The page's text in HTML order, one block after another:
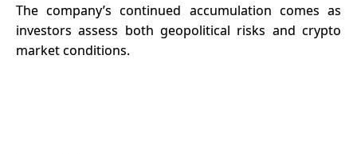
The company’s continued accumulation comes as
investors assess both geopolitical risks and crypto
market conditions.